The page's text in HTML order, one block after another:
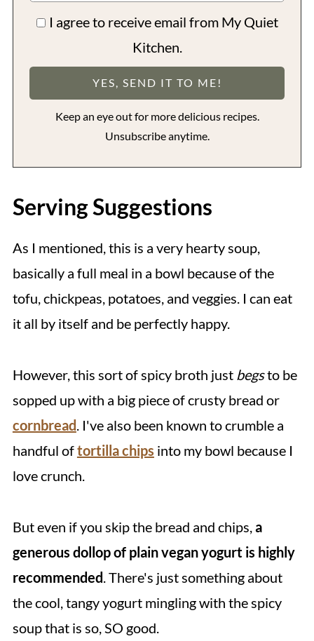
I agree to receive email from My Quiet
Kitchen.
Keep an eye out for more delicious recipes.
Unsubscribe anytime.
Serving Suggestions
As I mentioned, this is a very hearty soup,
basically a full meal in a bowl because of the
tofu, chickpeas, potatoes, and veggies. I can eat
it all by itself and be perfectly happy.
However, this sort of spicy broth just begsto be
sopped up with a big piece of crusty bread or
cornbread . I've also been known to crumble a
handful oftortilla chips into my bowl because I
love crunch.
But even if you skip the bread and chips, a
generous dollop of plain vegan yogurt is highly
recommended . There's just something about
the cool, tangy yogurt mingling with the spicy
soup that is so, SO good.